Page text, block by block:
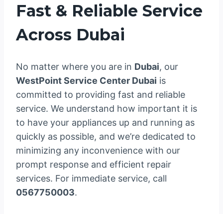
Fast & Reliable Service
Across Dubai
No matter where you are in Dubai, our
WestPoint Service Center Dubai is
committed to providing fast and reliable
service. We understand how important it is
to have your appliances up and running as
quickly as possible, and we’re dedicated to
minimizing any inconvenience with our
prompt response and efficient repair
services. For immediate service, call
0567750003.